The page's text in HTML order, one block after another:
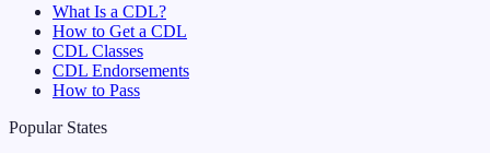
What Is a CDL?
How to Get a CDL
CDL Classes
CDL Endorsements
How to Pass
Popular States